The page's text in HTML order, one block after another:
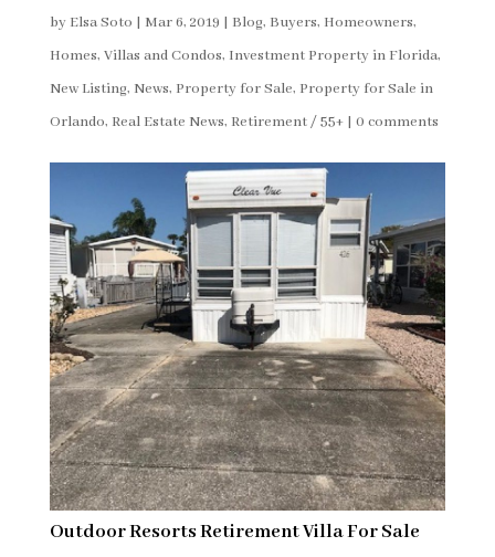
by Elsa Soto | Mar 6, 2019 | Blog, Buyers, Homeowners,
Homes, Villas and Condos, Investment Property in Florida,
New Listing, News, Property for Sale, Property for Sale in
Orlando, Real Estate News, Retirement / 55+| 0 comments
Outdoor Resorts Retirement Villa For Sale